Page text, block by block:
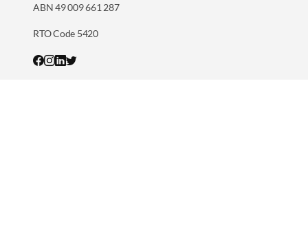
ABN 49 009 661 287
RTO Code 5420